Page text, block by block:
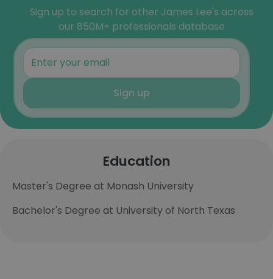
Sign up to search for other James Lee's across
our 850M+ professionals database
Sign up
Education
Master's Degree at Monash University
Bachelor's Degree at University of North Texas